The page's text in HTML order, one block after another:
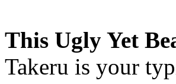
This Ugly Yet
Takeru is your